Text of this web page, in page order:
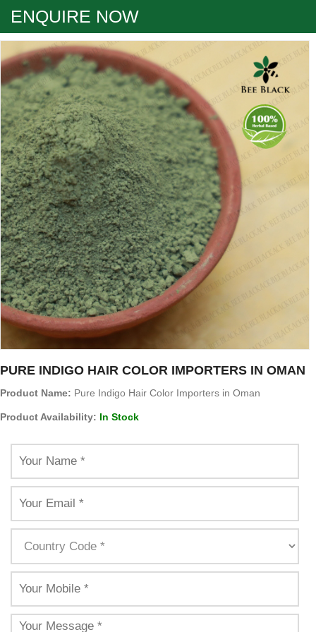
ENQUIRE NOW
PURE INDIGO HAIR COLOR IMPORTERS IN OMAN
Product Name: Pure Indigo Hair Color Importers in Oman
Product Availability: In Stock